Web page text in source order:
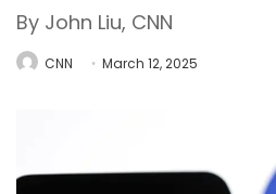
By John Liu, CNN
CNN March 12, 2025